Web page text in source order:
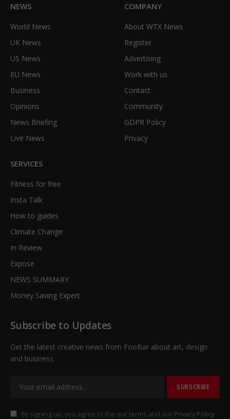
NEWS
World News
UK News
US News
EU News
Business
Opinions
News Briefing
Live News
COMPANY
About WTX News
Register
Advertising
Work with us
Contact
Community
GDPR Policy
Privacy
SERVICES
Fitness for free
Insta Talk
How to guides
Climate Change
In Review
Expose
NEWS SUMMARY
Money Saving Expert
Subscribe to Updates
Get the latest creative news from FooBar about art, design
and business.
By signing up, you agree to the our terms and our Privacy Policy